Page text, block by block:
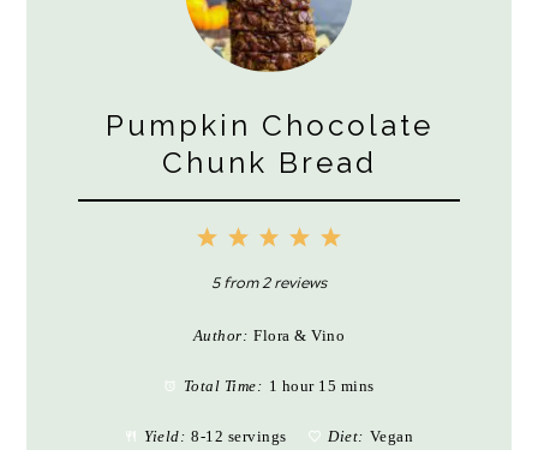
Pumpkin Chocolate
Chunk Bread
5
4
Stars
3
Stars
2
Stars
1
Star
5from2reviews
Author: Flora & Vino
Total Time: 1 hour 15 mins
Yield: 8-12 servings Diet: Vegan